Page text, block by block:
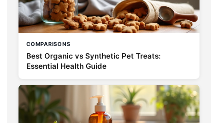
COMPARISONS
Best Organic vs Synthetic Pet Treats:
Essential Health Guide